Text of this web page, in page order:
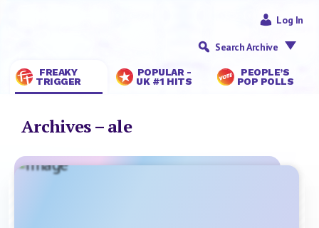
FREAKY
TRIGGER
POPULAR -
UK #1 HITS
PEOPLE’S
POP POLLS
Log In
Search Archive
Archives – ale